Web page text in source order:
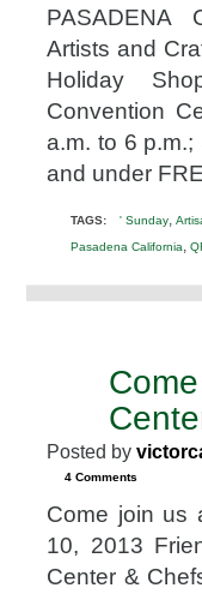
Market
Supporting
Artists
and
Center
PASADENA
Artists and
Holiday
Convention
a.m. to 6
and under
TAGS: ' Sunday,
Pasadena California,
Posted by
4 Comments
Come join us
10, 2013
Center &